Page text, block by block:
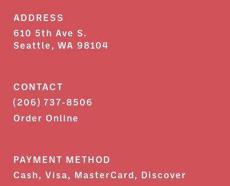
ADDRESS
610 5th Ave S.
Seattle, WA 98104
CONTACT
(206) 737-8506
Order Online
PAYMENT METHOD
Cash, Visa, MasterCard, Discover